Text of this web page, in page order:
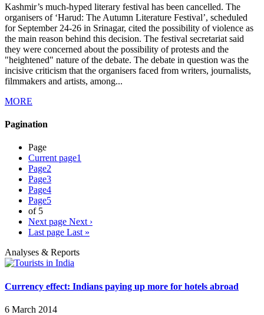
Kashmir’s much-hyped literary festival has been cancelled. The
organisers of ‘Harud: The Autumn Literature Festival’, scheduled
for September 24-26 in Srinagar, cited the possibility of violence as
the main reason behind this decision. The festival secretariat said
they were concerned about the possibility of protests and the
"heightened" nature of the debate. The debate in question was the
incisive criticism that the organisers faced from writers, journalists,
filmmakers and artists, among...
MORE
Pagination
Page
Current page1
Page2
Page3
Page4
Page5
of 5
Next page Next ›
Last page Last »
Analyses & Reports
Currency effect: Indians paying up more for hotels abroad
6 March 2014